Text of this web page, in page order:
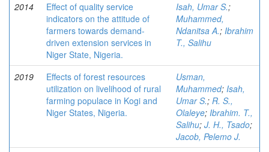
2014
Effect of quality service
indicators on the attitude of
farmers towards demand-
driven extension services in
Niger State, Nigeria.
Isah, Umar S.;
Muhammed,
Ndanitsa A.; Ibrahim
T., Salihu
2019
Effects of forest resources
utilization on livelihood of rural
farming populace in Kogi and
Niger States, Nigeria.
Usman,
Muhammed; Isah,
Umar S.; R. S.,
Olaleye; Ibrahim. T.,
Salihu; J. H., Tsado;
Jacob, Pelemo J.